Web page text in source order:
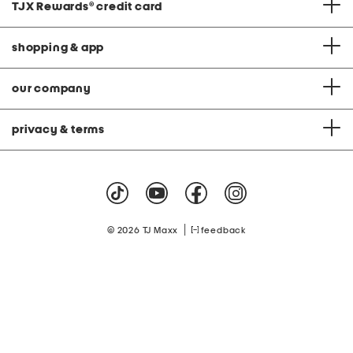
TJX Rewards® credit card
shopping & app
our company
privacy & terms
© 2026 TJ Maxx feedback